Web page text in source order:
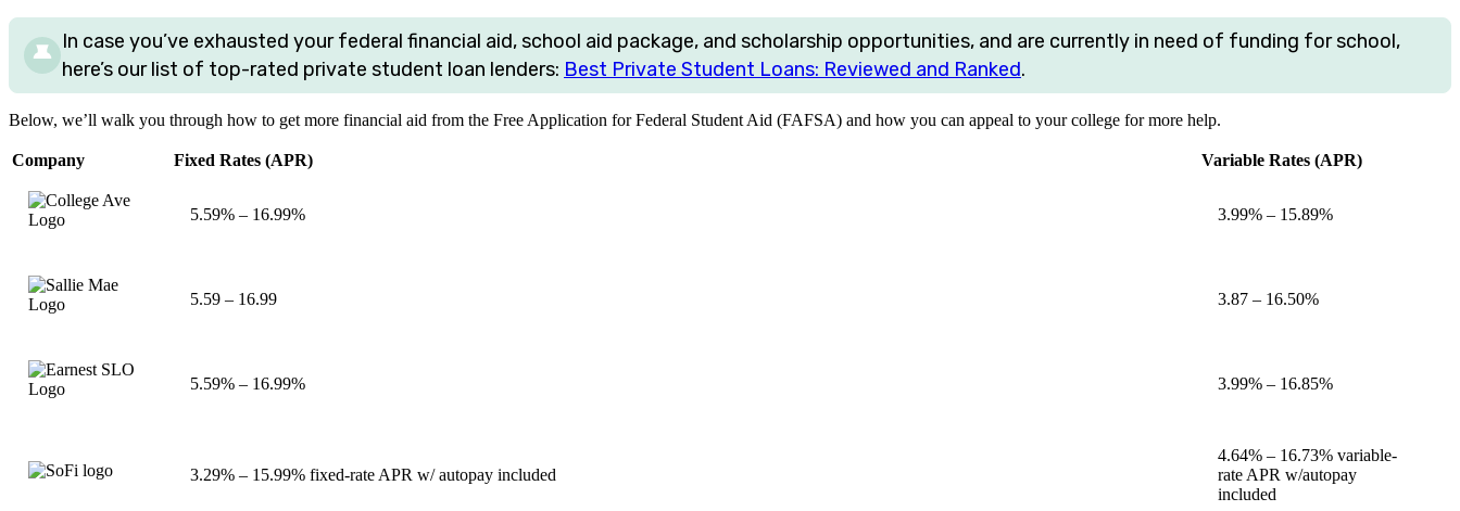
In case you’ve exhausted your federal financial aid, school aid package, and scholarship opportunities, and are currently in need of funding for school,
here’s our list of top-rated private student loan lenders: Best Private Student Loans: Reviewed and Ranked.
Below, we’ll walk you through how to get more financial aid from the Free Application for Federal Student Aid (FAFSA) and how you can appeal to your college for more help.
Company Fixed Rates (APR) Variable Rates (APR)
5.59% – 16.99% 3.99% – 15.89%
5.59 – 16.99 3.87 – 16.50%
5.59% – 16.99% 3.99% – 16.85%
3.29% – 15.99% fixed-rate APR w/ autopay included
4.64% – 16.73% variable-
rate APR w/autopay
included